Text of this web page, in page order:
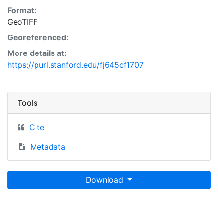
Format:
GeoTIFF
Georeferenced:
More details at:
https://purl.stanford.edu/fj645cf1707
Tools
Cite
Metadata
Download